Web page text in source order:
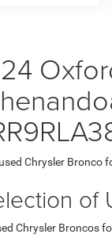
Chrysler Bronco
of
Chrysler Broncos